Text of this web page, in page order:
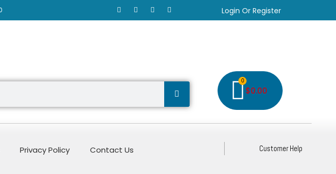
Login Or Register
$0.00
0
Privacy Policy Contact Us Customer Help